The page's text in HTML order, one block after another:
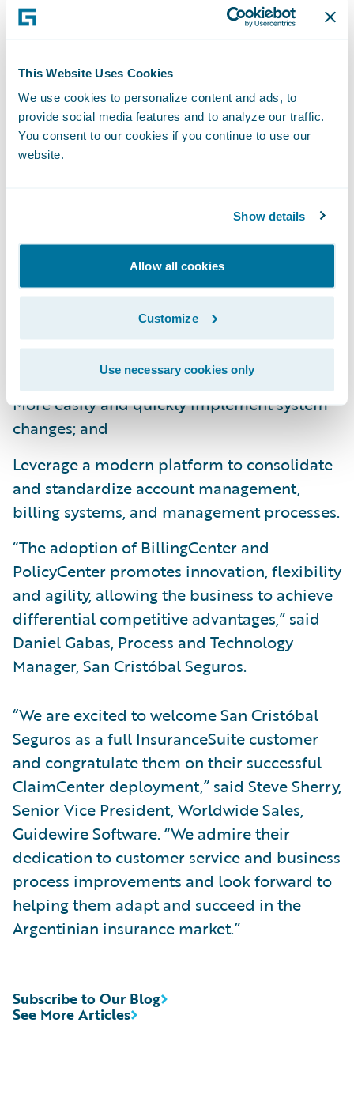
This Website Uses Cookies
We use cookies to personalize content and ads, to
provide social media features and to analyze our traffic.
You consent to our cookies if you continue to use our
website.
Show details
Allow all cookies
Customize
Use necessary cookies only
Executive Officer, San Cristóbal Seguros. "
We are already benefitting greatly from the
practices following last year’s ClaimCenter
implementation, and look forward to
receiving similar benefits for our policy
administration and billing operations once
PolicyCenter and BillingCenter will enable
San Cristóbal Seguros to:
Implement insurance industry best
practices to optimize service levels offered
to customers and agents due to increased
operational efficiencies;
More easily and quickly implement system
changes; and
Leverage a modern platform to consolidate
and standardize account management,
billing systems, and management processes.
“The adoption of BillingCenter and
PolicyCenter promotes innovation, flexibility
and agility, allowing the business to achieve
differential competitive advantages,” said
Daniel Gabas, Process and Technology
Manager, San Cristóbal Seguros.
“We are excited to welcome San Cristóbal
Seguros as a full InsuranceSuite customer
and congratulate them on their successful
ClaimCenter deployment,” said Steve Sherry,
Senior Vice President, Worldwide Sales,
Guidewire Software. “We admire their
dedication to customer service and business
process improvements and look forward to
helping them adapt and succeed in the
Argentinian insurance market.”
See More Articles
Subscribe to Our Blog